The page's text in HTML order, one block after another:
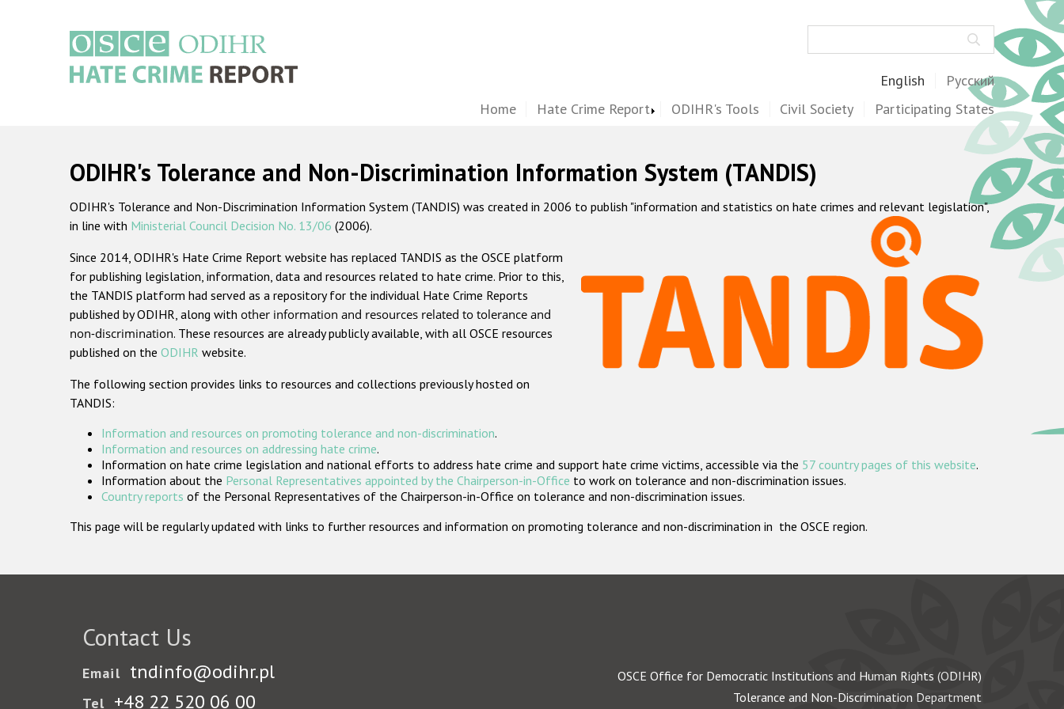
English Русский
Home Hate Crime Report ODIHR's Tools Civil Society Participating States
ODIHR's Tolerance and Non-Discrimination Information System (TANDIS)
ODIHR's Tolerance and Non-Discrimination Information System (TANDIS) was created in 2006 to publish "information and statistics on hate crimes and relevant legislation",
in line with Ministerial Council Decision No. 13/06 (2006).
Since 2014, ODIHR's Hate Crime Report website has replaced TANDIS as the OSCE platform
for publishing legislation, information, data and resources related to hate crime. Prior to this,
the TANDIS platform had served as a repository for the individual Hate Crime Reports
published by ODIHR, along with other information and resources related to tolerance and
non-discrimination. These resources are already publicly available, with all OSCE resources
published on the ODIHR website.
The following section provides links to resources and collections previously hosted on
TANDIS:
Information and resources on promoting tolerance and non-discrimination.
Information and resources on addressing hate crime.
Information on hate crime legislation and national efforts to address hate crime and support hate crime victims, accessible via the 57 country pages of this website.
Information about the Personal Representatives appointed by the Chairperson-in-Office to work on tolerance and non-discrimination issues.
Country reports of the Personal Representatives of the Chairperson-in-Office on tolerance and non-discrimination issues.
This page will be regularly updated with links to further resources and information on promoting tolerance and non-discrimination in the OSCE region.
Contact Us
Email tndinfo@odihr.pl
Tel +48 22 520 06 00
OSCE Office for Democratic Institutions and Human Rights (ODIHR)
Tolerance and Non-Discrimination Department